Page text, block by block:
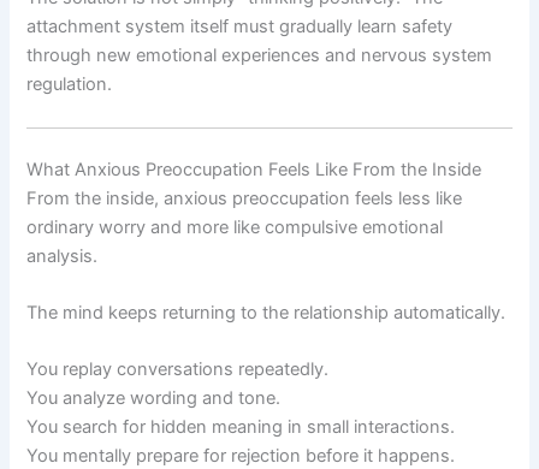
attachment system itself must gradually learn safety
through new emotional experiences and nervous system
regulation.
What Anxious Preoccupation Feels Like From the Inside
From the inside, anxious preoccupation feels less like
ordinary worry and more like compulsive emotional
analysis.
The mind keeps returning to the relationship automatically.
You replay conversations repeatedly.
You analyze wording and tone.
You search for hidden meaning in small interactions.
You mentally prepare for rejection before it happens.